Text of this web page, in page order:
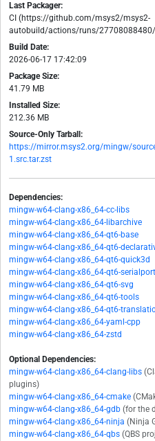
Last Packager:
CI (https://github.com/msys2/msys2-
autobuild/actions/runs/
Build Date:
2026-06-17 17:42:09
Package Size:
41.79 MB
Installed Size:
212.36 MB
Source-Only Tarball:
https://mirror.msys2.org/mingw/
1.src.tar.zst
Dependencies:
mingw-w64-clang-x86_64-cc-libs
mingw-w64-clang-x86_64-libarchive
mingw-w64-clang-x86_64-qt6-base
mingw-w64-clang-x86_64-qt6-
mingw-w64-clang-x86_64-qt6-quick3d
mingw-w64-clang-x86_64-qt6-serialport
mingw-w64-clang-x86_64-qt6-svg
mingw-w64-clang-x86_64-qt6-tools
mingw-w64-clang-x86_64-qt6-
mingw-w64-clang-x86_64-yaml-cpp
mingw-w64-clang-x86_64-zstd
Optional Dependencies:
mingw-w64-clang-x86_64-clang-libs
plugins)
mingw-w64-clang-x86_64-cmake
mingw-w64-clang-x86_64-gdb (for the
mingw-w64-clang-x86_64-ninja (Ninja
mingw-w64-clang-x86_64-qbs (QBS